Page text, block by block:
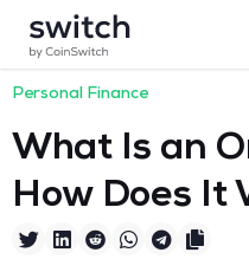
Personal Finance
What Is an
How Does It